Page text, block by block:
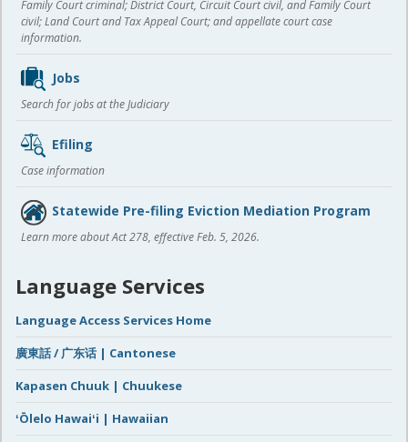
Family Court criminal; District Court, Circuit Court civil, and Family Court
civil; Land Court and Tax Appeal Court; and appellate court case
information.
Jobs
Search for jobs at the Judiciary
Efiling
Case information
Statewide Pre-filing Eviction Mediation Program
Learn more about Act 278, effective Feb. 5, 2026.
Language Services
Language Access Services Home
廣東話 / 广东话 | Cantonese
Kapasen Chuuk | Chuukese
ʻŌlelo Hawaiʻi | Hawaiian